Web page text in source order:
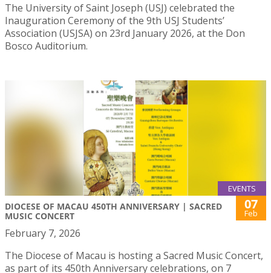
The University of Saint Joseph (USJ) celebrated the
Inauguration Ceremony of the 9th USJ Students’
Association (USJSA) on 23rd January 2026, at the Don
Bosco Auditorium.
EVENTS
DIOCESE OF MACAU 450TH ANNIVERSARY | SACRED
MUSIC CONCERT
07
Feb
February 7, 2026
The Diocese of Macau is hosting a Sacred Music Concert,
as part of its 450th Anniversary celebrations, on 7